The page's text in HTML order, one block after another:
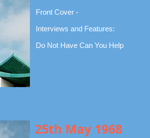
Front Cover -
Interviews and Features:
Do Not Have Can You Help
25th May 1968